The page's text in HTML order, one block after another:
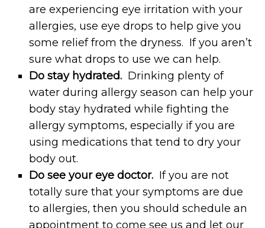
are experiencing eye irritation with your
allergies, use eye drops to help give you
some relief from the dryness. If you aren’t
sure what drops to use we can help.
Do stay hydrated. Drinking plenty of
water during allergy season can help your
body stay hydrated while fighting the
allergy symptoms, especially if you are
using medications that tend to dry your
body out.
Do see your eye doctor. If you are not
totally sure that your symptoms are due
to allergies, then you should schedule an
appointment to come see us and let our